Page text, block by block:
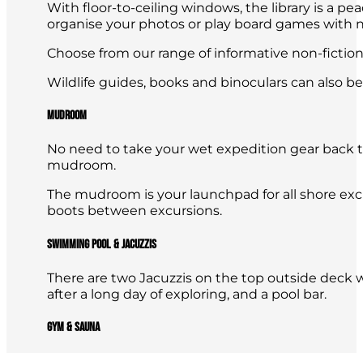
With floor-to-ceiling windows, the library is a
organise your photos or play board games with
Choose from our range of informative non-
Wildlife guides, books and binoculars can also
Mudroom
No need to take your wet expedition gear back
mudroom.
The mudroom is your launchpad for all shore
boots between excursions.
Swimming Pool & Jacuzzis
There are two Jacuzzis on the top outside
after a long day of exploring, and a pool bar.
Gym & Sauna